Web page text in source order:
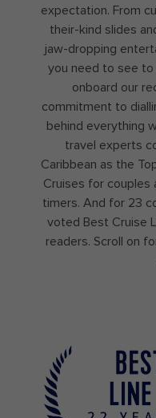
expectation. From
their-kind slides
jaw-dropping
you need to see to
onboard our
commitment to
behind everything
travel experts
Caribbean as the
Cruises for couples
timers. And for 23
voted Best Cruise
readers. Scroll on